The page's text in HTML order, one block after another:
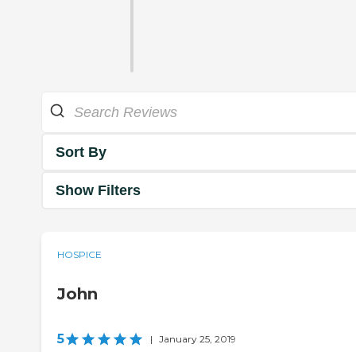
Sort By
Show Filters
HOSPICE
John
5 | January 25, 2019